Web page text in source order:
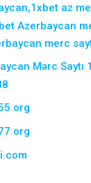
az
Azerbaycan
merc
Mərc Saytı